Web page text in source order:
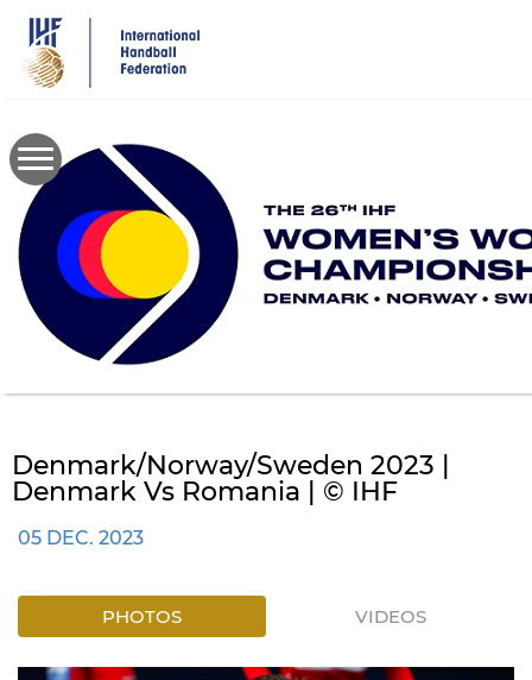
main
content
Denmark/Norway/Sweden 2023 |
Denmark Vs Romania | © IHF
05 DEC. 2023
PHOTOS VIDEOS